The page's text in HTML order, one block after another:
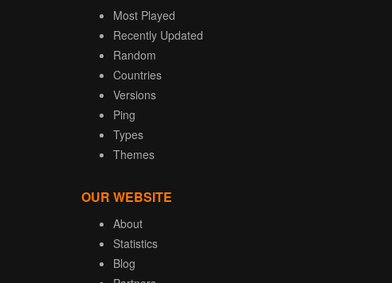
Most Played
Recently Updated
Random
Countries
Versions
Ping
Types
Themes
OUR WEBSITE
About
Statistics
Blog